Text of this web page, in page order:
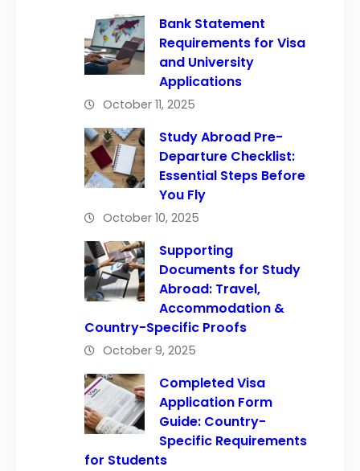
Bank Statement
Requirements for Visa
and University
Applications
October 11, 2025
Study Abroad Pre-
Departure Checklist:
Essential Steps Before
You Fly
October 10, 2025
Supporting
Documents for Study
Abroad: Travel,
Accommodation &
Country-Specific Proofs
October 9, 2025
Completed Visa
Application Form
Guide: Country-
Specific Requirements
for Students